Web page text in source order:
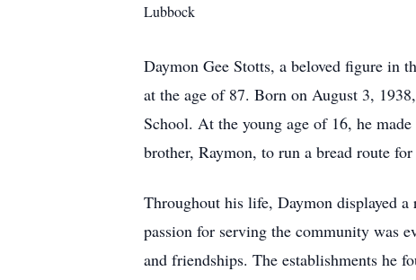
Lubbock
Daymon Gee Stotts, a beloved figure in
at the age of 87. Born on August 3,
School. At the young age of 16, he
brother, Raymon, to run a bread route
Throughout his life, Daymon displayed
passion for serving the community was
and friendships. The establishments he